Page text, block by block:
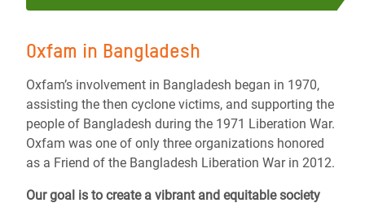
Oxfam in Bangladesh
Oxfam’s involvement in Bangladesh began in 1970,
assisting the then cyclone victims, and supporting the
people of Bangladesh during the 1971 Liberation War.
Oxfam was one of only three organizations honored
as a Friend of the Bangladesh Liberation War in 2012.
Our goal is to create a vibrant and equitable society